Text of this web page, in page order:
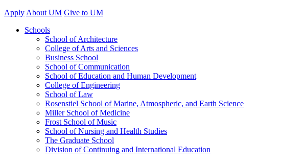
Apply About UM Give to UM
Schools
School of Architecture
College of Arts and Sciences
Business School
School of Communication
School of Education and Human Development
College of Engineering
School of Law
Rosenstiel School of Marine, Atmospheric, and Earth Science
Miller School of Medicine
Frost School of Music
School of Nursing and Health Studies
The Graduate School
Division of Continuing and International Education